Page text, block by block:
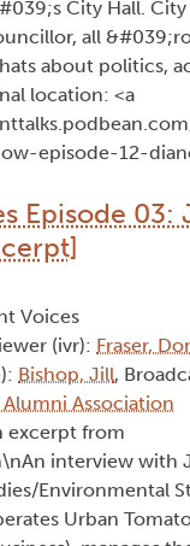
City Hall.
all
about politics,
location: <a
episode-12-
Episode 03:
Voices
(ivr): Fraser,
Bishop, Jill,
Association
excerpt from
interview with
Environmental
Urban